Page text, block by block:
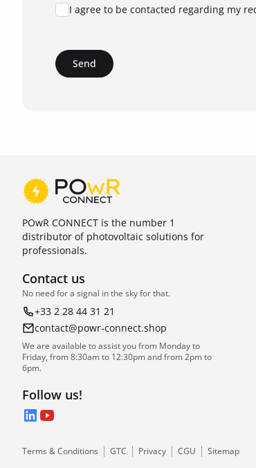
I agree to be contacted regarding my
Send
POwR CONNECT is the number 1
distributor of photovoltaic solutions for
professionals.
Contact us
No need for a signal in the sky for that.
+33 2 28 44 31 21
contact@powr-connect.shop
We are available to assist you from Monday to
Friday, from 8:30am to 12:30pm and from 2pm to
6pm.
Follow us!
LinkedIn
YouTube
Terms & Conditions GTC Privacy CGU Sitemap